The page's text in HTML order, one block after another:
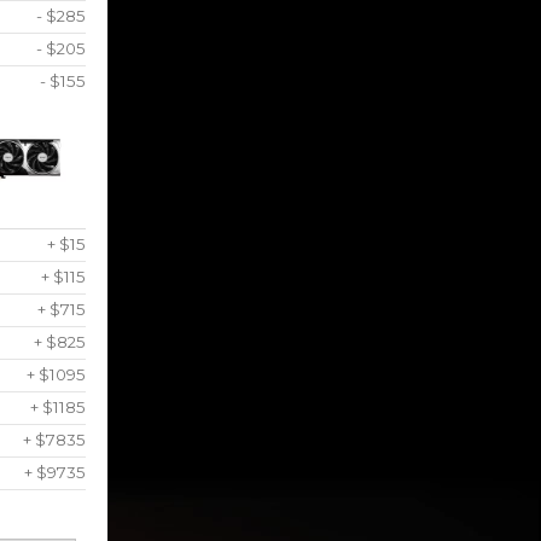
- $285
- $205
- $155
+ $15
+ $115
+ $715
+ $825
+ $1095
+ $1185
+ $7835
+ $9735